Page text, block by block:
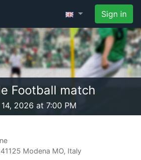
Sign in
Football match
2026 at 7:00 PM
Modena MO, Italy